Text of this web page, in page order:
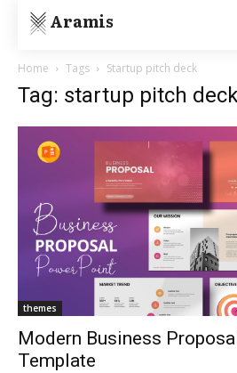
Aramis
Home Tags Startup pitch deck
Tag: startup pitch
themes
Modern Business
Template